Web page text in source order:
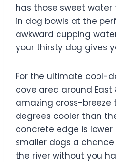
has those sweet
in dog bowls at the
awkward cupping
your thirsty dog gives
For the ultimate cool-
cove area around
amazing cross-breeze
degrees cooler than
concrete edge is lower
smaller dogs a
the river without you